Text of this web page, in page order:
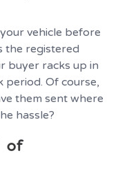
vehicle before
the registered
buyer racks up in
Of course,
them sent where
hassle?
of